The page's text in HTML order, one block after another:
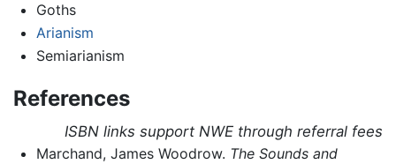
Goths
Arianism
Semiarianism
References
ISBN links support NWE through referral fees
Marchand, James Woodrow. The Sounds and